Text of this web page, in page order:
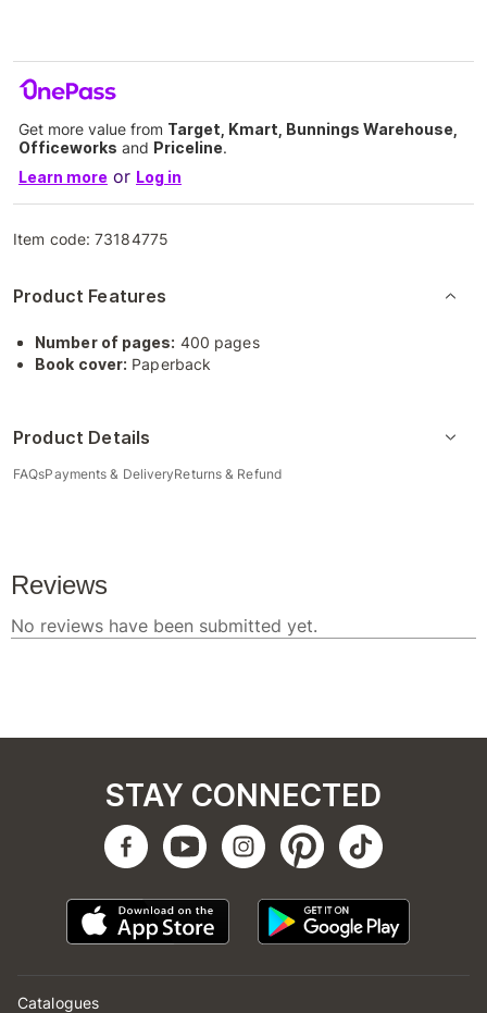
Get more value from Target, Kmart, Bunnings Warehouse,
Officeworks and Priceline.
Learn more or Log in
Item code:73184775
Product Features
Number of pages: 400 pages
Book cover: Paperback
Product Details
FAQsPayments & DeliveryReturns & Refund
Catalogues
STAY CONNECTED